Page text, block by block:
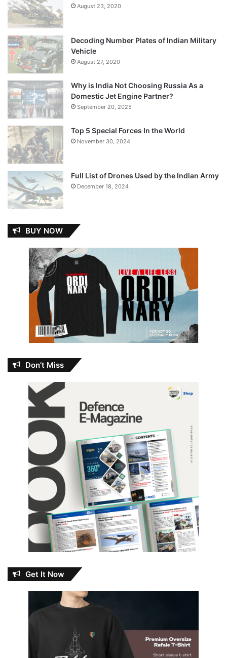
August 23, 2020
Decoding Number Plates of Indian Military
Vehicle
August 27, 2020
Why is India Not Choosing Russia As a
Domestic Jet Engine Partner?
September 20, 2025
Top 5 Special Forces In the World
November 30, 2024
Full List of Drones Used by the Indian Army
December 18, 2024
BUY NOW
Don’t Miss
Get It Now